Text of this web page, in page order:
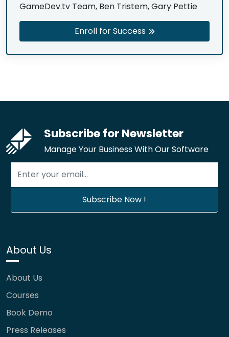
GameDev.tv Team, Ben Tristem, Gary Pettie
Enroll for Success
Subscribe for Newsletter
Manage Your Business With Our Software
About Us
About Us
Courses
Book Demo
Press Releases